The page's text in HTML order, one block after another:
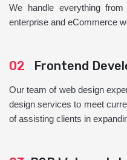
We handle everything
enterprise and eCommerce
02 Frontend
Our team of web design
design services to meet
of assisting clients in